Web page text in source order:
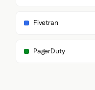
Fivetran
PagerDuty